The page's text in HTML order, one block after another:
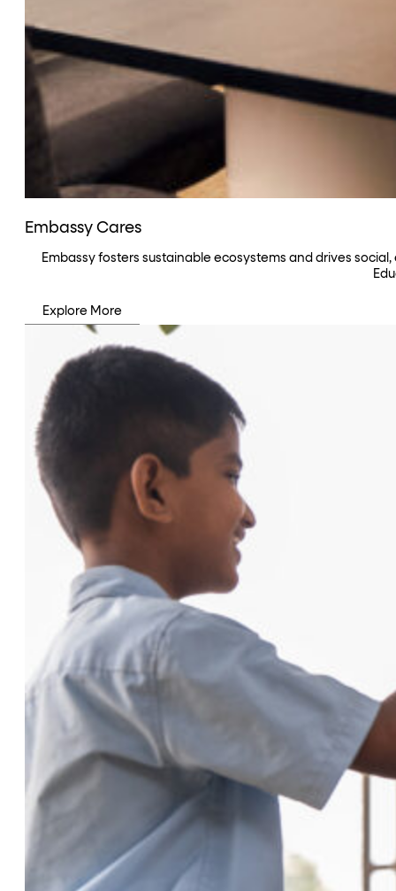
Embassy Cares
Embassy fosters sustainable ecosystems and drives
Explore More